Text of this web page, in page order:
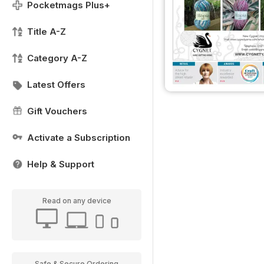
Pocketmags Plus+
Title A-Z
Category A-Z
Latest Offers
Gift Vouchers
Activate a Subscription
Help & Support
Read on any device